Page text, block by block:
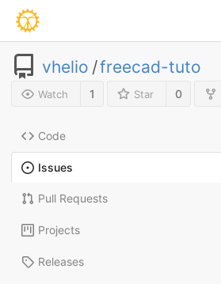
vhelio /freecad-tuto
Watch 1 Star 0
Code
Issues
Pull Requests
Projects
Releases